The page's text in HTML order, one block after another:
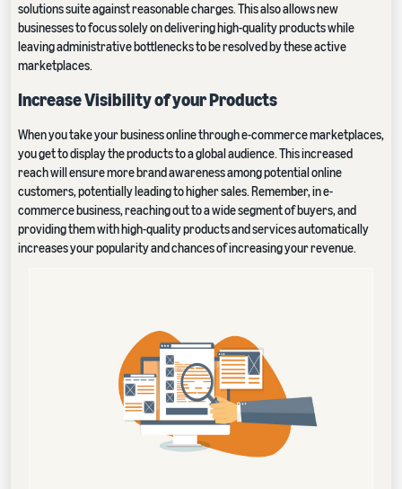
solutions suite against reasonable charges. This also allows new
businesses to focus solely on delivering high-quality products while
leaving administrative bottlenecks to be resolved by these active
marketplaces.
Increase Visibility of your Products
When you take your business online through e-commerce marketplaces,
you get to display the products to a global audience. This increased
reach will ensure more brand awareness among potential online
customers, potentially leading to higher sales. Remember, in e-
commerce business, reaching out to a wide segment of buyers, and
providing them with high-quality products and services automatically
increases your popularity and chances of increasing your revenue.